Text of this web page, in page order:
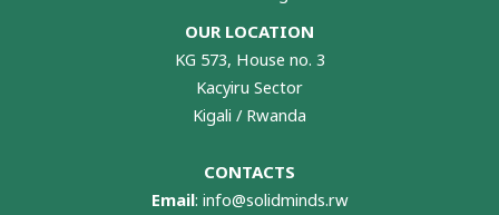
OUR LOCATION
KG 573, House no. 3
Kacyiru Sector
Kigali / Rwanda
CONTACTS
Email: info@solidminds.rw